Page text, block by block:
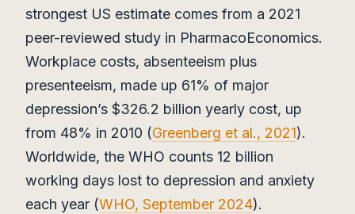
strongest US estimate comes from a 2021
peer-reviewed study in PharmacoEconomics.
Workplace costs, absenteeism plus
presenteeism, made up 61% of major
depression’s $326.2 billion yearly cost, up
from 48% in 2010 (Greenberg et al., 2021).
Worldwide, the WHO counts 12 billion
working days lost to depression and anxiety
each year (WHO, September 2024).